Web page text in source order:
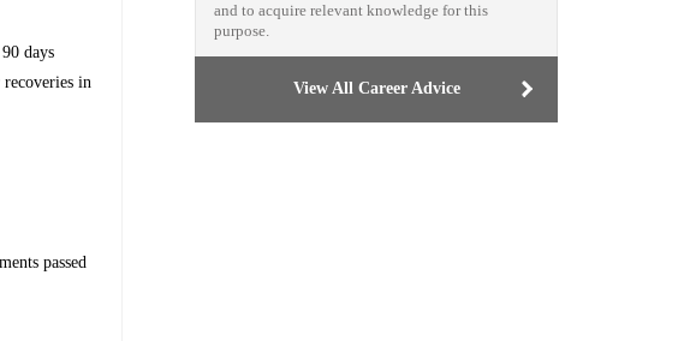
days
in
passed
and to acquire relevant knowledge for this
purpose.
View All Career Advice